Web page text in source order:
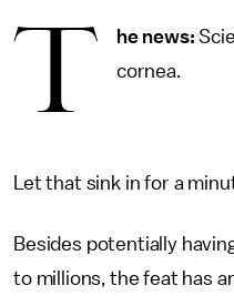
T he news:
cornea.
Let that sink in for a
Besides potentially
to millions, the feat has